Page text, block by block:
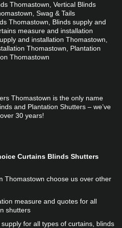
Thomastown, Vertical Blinds
Swag & Tails
Thomastown, Blinds supply and
measure and installation
and installation Thomastown,
Thomastown, Plantation
Thomastown
Thomastown is the only name
and Plantation Shutters – we’ve
30 years!
Curtains Blinds Shutters
Thomastown choose us over other
measure and quotes for all
shutters
for all types of curtains, blinds